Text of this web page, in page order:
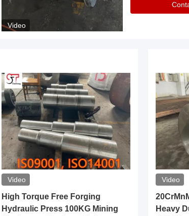
Video
Video
High Torque Free Forging
Hydraulic Press 100KG Mining
Video
Heavy